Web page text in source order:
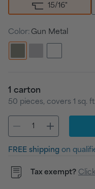
15/16"
Color: Gun Metal
1 carton
50 pieces, covers 1 sq. ft.
FREE shipping on
Tax exempt?